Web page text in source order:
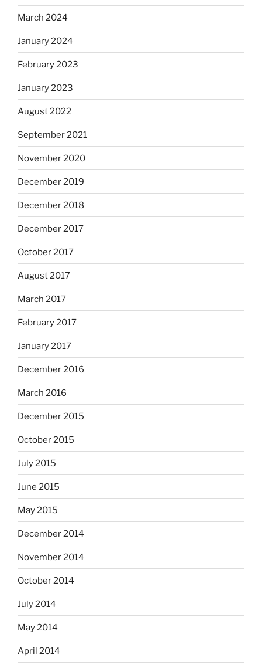
March 2024
January 2024
February 2023
January 2023
August 2022
September 2021
November 2020
December 2019
December 2018
December 2017
October 2017
August 2017
March 2017
February 2017
January 2017
December 2016
March 2016
December 2015
October 2015
July 2015
June 2015
May 2015
December 2014
November 2014
October 2014
July 2014
May 2014
April 2014